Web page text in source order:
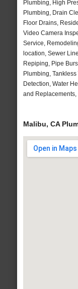
Plumbing, High
Plumbing, Drain
Floor Drains,
Video Camera
Service,
location, Sewer
Repiping, Pipe
Plumbing,
Detection, Water
and Replacements,
Malibu, CA